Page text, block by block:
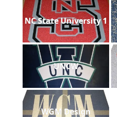
NC State University 1
UNCW
WGM Design